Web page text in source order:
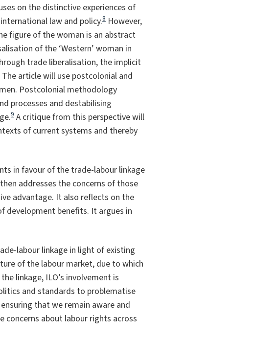
on the distinctive experiences of
law and policy.8 However,
figure of the woman is an abstract
of the ‘Western’ woman in
trade liberalisation, the implicit
article will use postcolonial and
Postcolonial methodology
processes and destabilising
9 A critique from this perspective will
of current systems and thereby
in favour of the trade-labour linkage
addresses the concerns of those
advantage. It also reflects on the
development benefits. It argues in
labour linkage in light of existing
of the labour market, due to which
linkage, ILO’s involvement is
and standards to problematise
that we remain aware and
concerns about labour rights across